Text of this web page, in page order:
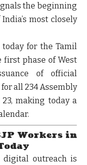
the beginning
most closely
for the Tamil
first phase of West
of official
for all 234 Assembly
, making today a
Workers in
digital outreach is